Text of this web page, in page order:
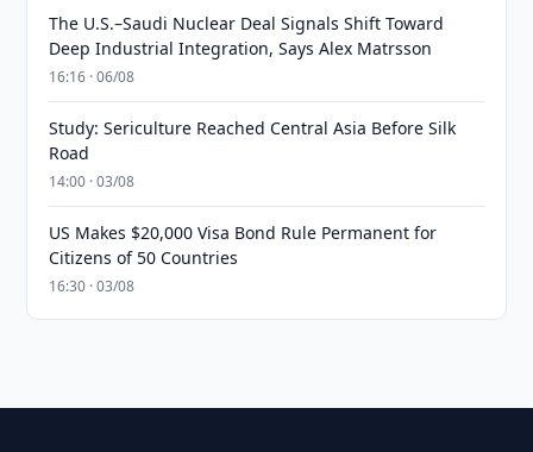
The U.S.–Saudi Nuclear Deal Signals Shift Toward
Deep Industrial Integration, Says Alex Matrsson
16:16 · 06/08
Study: Sericulture Reached Central Asia Before Silk
Road
14:00 · 03/08
US Makes $20,000 Visa Bond Rule Permanent for
Citizens of 50 Countries
16:30 · 03/08